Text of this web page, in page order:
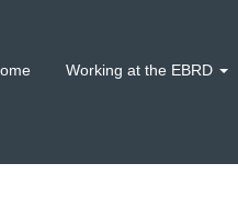
Working at the EBRD